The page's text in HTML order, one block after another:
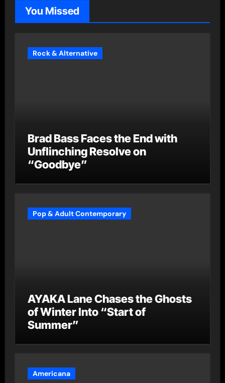
You Missed
Rock & Alternative
Brad Bass Faces the End with
Unflinching Resolve on
“Goodbye”
Pop & Adult Contemporary
AYAKA Lane Chases the Ghosts
of Winter Into “Start of
Summer”
Americana